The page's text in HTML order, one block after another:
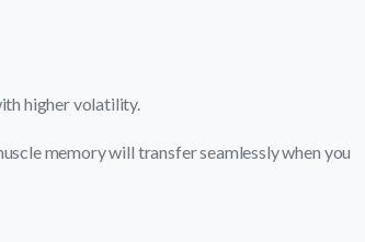
higher volatility.
memory will transfer seamlessly when you